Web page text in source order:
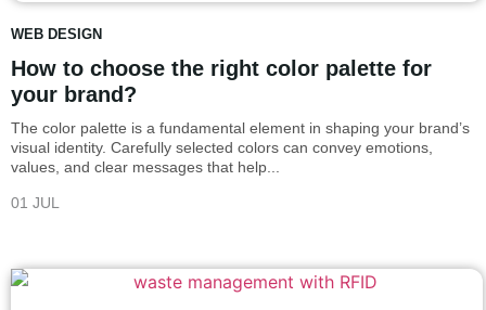
WEB DESIGN
How to choose the right color palette for
your brand?
The color palette is a fundamental element in shaping your brand’s
visual identity. Carefully selected colors can convey emotions,
values, and clear messages that help...
01 JUL